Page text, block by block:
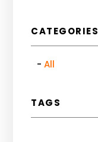
CATEGORIES
All
TAGS